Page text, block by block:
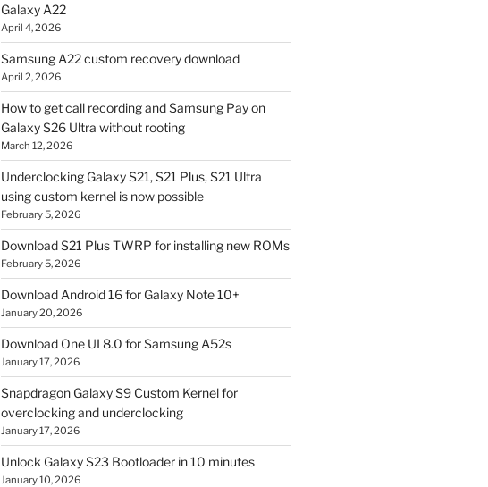
Galaxy A22
April 4, 2026
Samsung A22 custom recovery download
April 2, 2026
How to get call recording and Samsung Pay on
Galaxy S26 Ultra without rooting
March 12, 2026
Underclocking Galaxy S21, S21 Plus, S21 Ultra
using custom kernel is now possible
February 5, 2026
Download S21 Plus TWRP for installing new ROMs
February 5, 2026
Download Android 16 for Galaxy Note 10+
January 20, 2026
Download One UI 8.0 for Samsung A52s
January 17, 2026
Snapdragon Galaxy S9 Custom Kernel for
overclocking and underclocking
January 17, 2026
Unlock Galaxy S23 Bootloader in 10 minutes
January 10, 2026